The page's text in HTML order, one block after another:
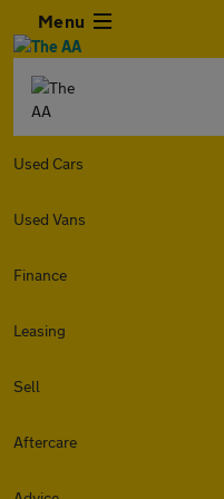
Menu
Used Cars
Used Vans
Finance
Leasing
Sell
Aftercare